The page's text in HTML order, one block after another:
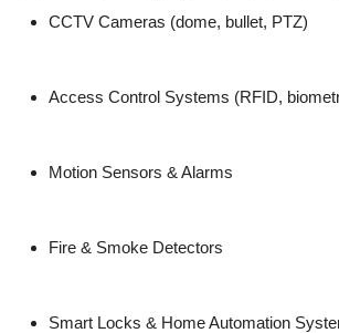
CCTV Cameras (dome, bullet, PTZ)
Access Control Systems (RFID,
Motion Sensors & Alarms
Fire & Smoke Detectors
Smart Locks & Home Automation